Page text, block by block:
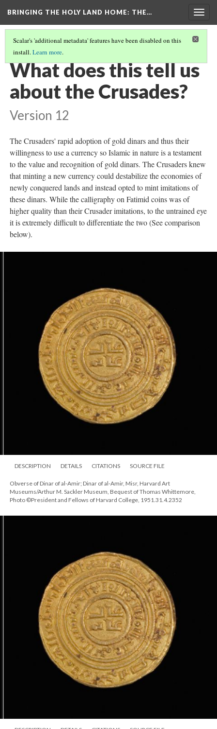
BRINGING THE HOLY LAND HOME: THE…
Scalar's 'additional metadata' features have been disabled on this
install.Learn more.
DINAR OF SALAH AL-DIN, AL-QAHIRAH
What does this tell us
about the Crusades?
Version 12
The Crusaders' rapid adoption of gold dinars and thus their
willingness to use a currency so Islamic in nature is a testament
to the value and recognition of gold dinars. The Crusaders knew
that minting a new currency could destabilize the economies of
newly conquered lands and instead opted to mint imitations of
these dinars. While the calligraphy on Fatimid coins was of
higher quality than their Crusader imitations, to the untrained eye
it is extremely difficult to differentiate the two (See comparison
below).
DESCRIPTION DETAILS CITATIONS SOURCE FILE
Obverse of Dinar of al-Amir; Dinar of al-Amir, Misr, Harvard Art
Museums/Arthur M. Sackler Museum, Bequest of Thomas Whittemore,
Photo ©President and Fellows of Harvard College, 1951.31.4.2352